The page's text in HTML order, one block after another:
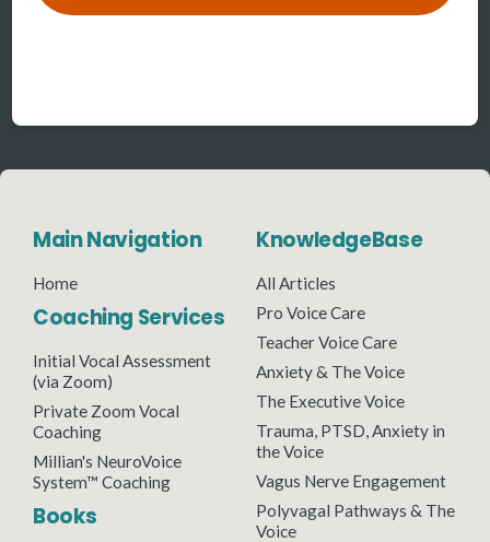
Main Navigation
Home
Coaching Services
Initial Vocal Assessment
(via Zoom)
Private Zoom Vocal
Coaching
Millian's NeuroVoice
System™ Coaching
Books
KnowledgeBase
All Articles
Pro Voice Care
Teacher Voice Care
Anxiety & The Voice
The Executive Voice
Trauma, PTSD, Anxiety in
the Voice
Vagus Nerve Engagement
Polyvagal Pathways & The
Voice